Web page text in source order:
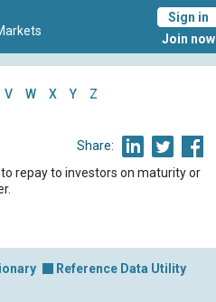
Sign in
Join now
V W X Y Z
Share:
repay to investors on maturity or
Reference Data Utility